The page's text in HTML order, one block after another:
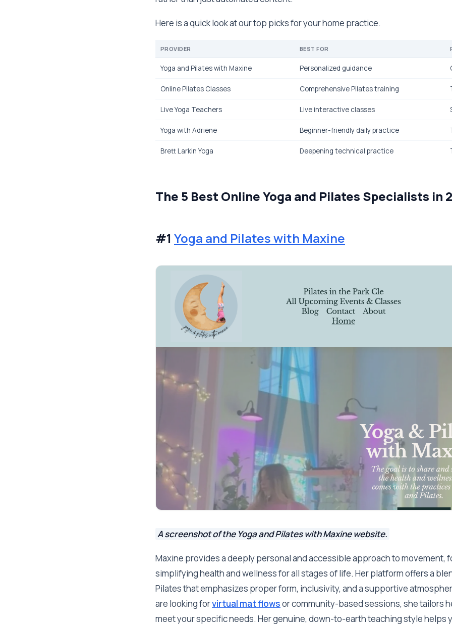
Here is a quick look at our top picks for your home practice.
PROVIDER BEST FOR
Yoga and Pilates with Maxine Personalized guidance
Online Pilates Classes Comprehensive Pilates training
Live Yoga Teachers Live interactive classes
Yoga with Adriene Beginner-friendly daily practice
Brett Larkin Yoga Deepening technical practice
The 5 Best Online Yoga and Pilates Specialists in
#1 Yoga and Pilates with Maxine
A screenshot of the Yoga and Pilates with Maxine website.
Maxine provides a deeply personal and accessible approach to movement,
simplifying health and wellness for all stages of life. Her platform offers a
Pilates that emphasizes proper form, inclusivity, and a supportive
are looking forvirtual mat flowsor community-based sessions, she tailors
meet your specific needs. Her genuine, down-to-earth teaching style helps